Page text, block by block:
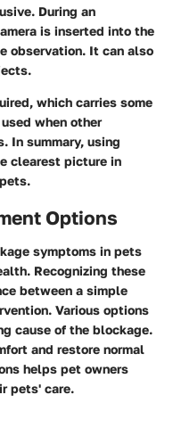
During an
is inserted into the
observation. It can also
which carries some
when other
In summary, using
clearest picture in
Options
symptoms in pets
Recognizing these
between a simple
Various options
cause of the blockage.
and restore normal
helps pet owners
pets' care.